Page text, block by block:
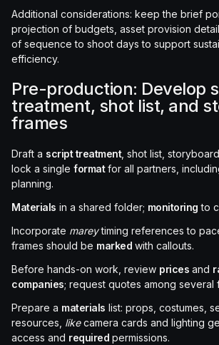
Additional considerations: keep the brief
projection of budgets, asset provision
of sequence to shoot days to support
efficiency.
Pre-production: Develop
treatment, shot list, and
frames
Draft a script treatment, shot list,
lock a single formatfor all partners,
planning.
Materials in a shared folder; monitoring to
Incorporate mareytiming references to
frames should be marked with callouts.
Before hands-on work, review prices and
companies; request quotes among several
Prepare a materials list: props, costumes,
resources, likecamera cards and lighting
access and required permissions.